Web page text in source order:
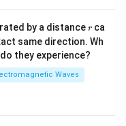
by a distancer
r ca
same direction. Wh
they experience?
Waves